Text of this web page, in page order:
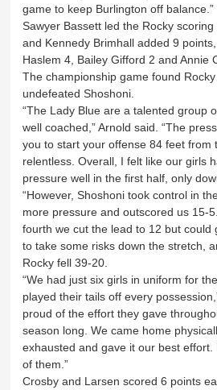
game to keep Burlington off balance.”
Sawyer Bassett led the Rocky
and Kennedy Brimhall added 9
Haslem 4, Bailey Gifford 2 and Annie
The championship game found
undefeated Shoshoni.
“The Lady Blue are a talented group
well coached,” Arnold said. “The
you to start your offense 84 feet from
relentless. Overall, I felt like our girls
pressure well in the first half, only
“However, Shoshoni took control in
more pressure and outscored us 15-
fourth we cut the lead to 12 but could
to take some risks down the stretch,
Rocky fell 39-20.
“We had just six girls in uniform for
played their tails off every
proud of the effort they gave
season long. We came home
exhausted and gave it our best effort.
of them.”
Crosby and Larsen scored 6 points